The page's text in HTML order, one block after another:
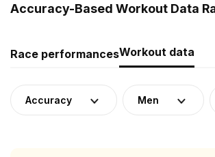
Accuracy-Based Workout Data
Race performancesWorkout data
Accuracy Men